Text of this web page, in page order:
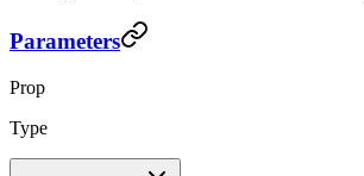
Parameters
Prop
Type